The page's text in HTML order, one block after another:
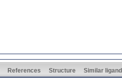
References Structure Similar